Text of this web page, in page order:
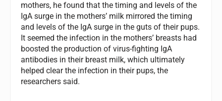
mothers, he found that the timing and levels of the
IgA surge in the mothers’ milk mirrored the timing
and levels of the IgA surge in the guts of their pups.
It seemed the infection in the mothers’ breasts had
boosted the production of virus-fighting IgA
antibodies in their breast milk, which ultimately
helped clear the infection in their pups, the
researchers said.